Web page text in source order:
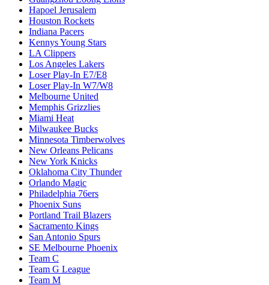
Hapoel Jerusalem
Houston Rockets
Indiana Pacers
Kennys Young Stars
LA Clippers
Los Angeles Lakers
Loser Play-In E7/E8
Loser Play-In W7/W8
Melbourne United
Memphis Grizzlies
Miami Heat
Milwaukee Bucks
Minnesota Timberwolves
New Orleans Pelicans
New York Knicks
Oklahoma City Thunder
Orlando Magic
Philadelphia 76ers
Phoenix Suns
Portland Trail Blazers
Sacramento Kings
San Antonio Spurs
SE Melbourne Phoenix
Team C
Team G League
Team M